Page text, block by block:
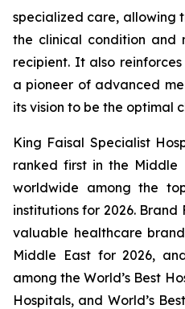
specialized care, allowing
the clinical condition and
recipient. It also
a pioneer of advanced
its vision to be the optimal
King Faisal Specialist
ranked first in the Middle
worldwide among the
institutions for 2026.
valuable healthcare
Middle East for 2026,
among the World’s Best
Hospitals, and World’s